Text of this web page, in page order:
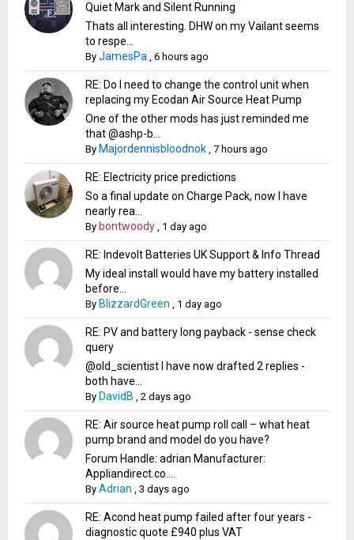
Quiet Mark and Silent Running
Thats all interesting. DHW on my Vailant seems
to respe...
ByJamesPa ,6 hours ago
RE: Do I need to change the control unit when
replacing my Ecodan Air Source Heat Pump
One of the other mods has just reminded me
that @ashp-b...
By Majordennisbloodnok ,7 hours ago
RE: Electricity price predictions
So a final update on Charge Pack, now I have
nearly rea...
By bontwoody , 1 day ago
RE: Indevolt Batteries UK Support & Info Thread
My ideal install would have my battery installed
before...
By BlizzardGreen , 1 day ago
RE: PV and battery long payback - sense check
query
@old_scientist I have now drafted 2 replies -
both have...
By DavidB ,2 days ago
RE: Air source heat pump roll call – what heat
pump brand and model do you have?
Forum Handle: adrian Manufacturer:
Appliandirect.co....
ByAdrian ,3 days ago
RE: Acond heat pump failed after four years -
diagnostic quote £940 plus VAT